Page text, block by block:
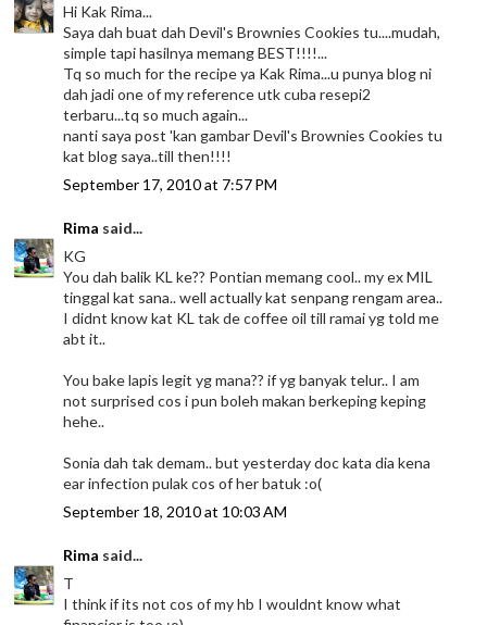
Hi Kak Rima...
Saya dah buat dah Devil's Brownies Cookies tu....mudah,
simple tapi hasilnya memang BEST!!!!...
Tq so much for the recipe ya Kak Rima...u punya blog ni
dah jadi one of my reference utk cuba resepi2
terbaru...tq so much again...
nanti saya post 'kan gambar Devil's Brownies Cookies tu
kat blog saya..till then!!!!
September 17, 2010 at 7:57 PM
Rima said...
KG
You dah balik KL ke?? Pontian memang cool.. my ex MIL
tinggal kat sana.. well actually kat senpang rengam area..
I didnt know kat KL tak de coffee oil till ramai yg told me
abt it..
You bake lapis legit yg mana?? if yg banyak telur.. I am
not surprised cos i pun boleh makan berkeping keping
hehe..
Sonia dah tak demam.. but yesterday doc kata dia kena
ear infection pulak cos of her batuk :o(
September 18, 2010 at 10:03 AM
Rima said...
T
I think if its not cos of my hb I wouldnt know what